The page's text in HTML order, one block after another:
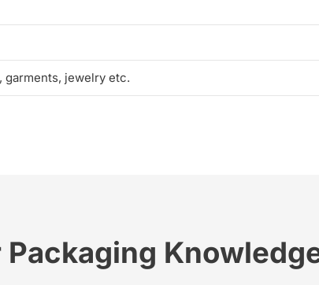
garments, jewelry etc.
Packaging